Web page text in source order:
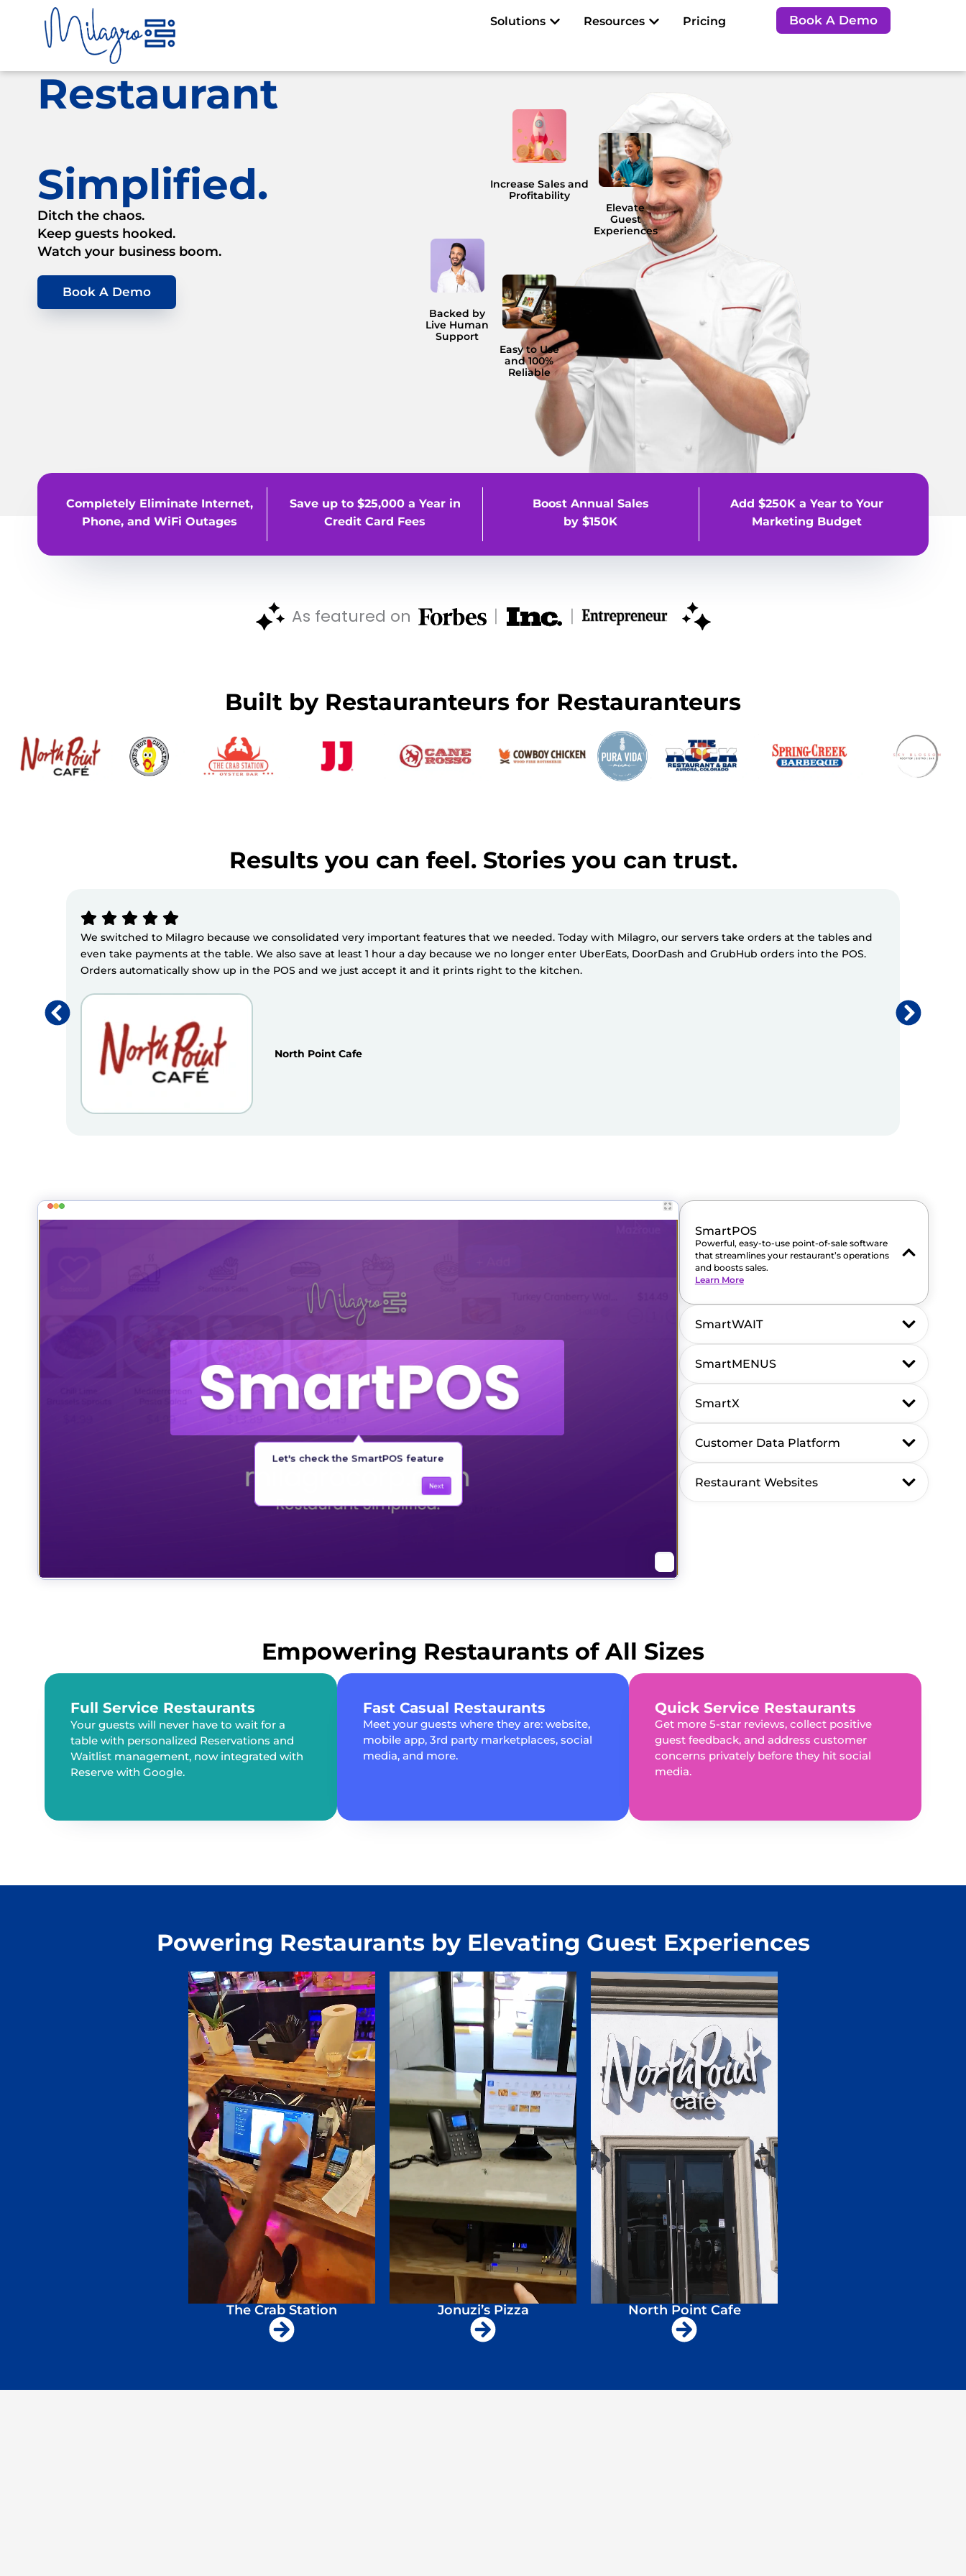
content
Solutions Open Solutions
Resources Open Resources
Pricing Book A Demo
Restaurant
Simplified.
Ditch the chaos.
Keep guests hooked.
Watch your business boom.
Book A Demo
Increase Sales and
Profitability
Elevate
Guest
Experiences
Backed by
Live Human
Support
Easy to Use
and 100%
Reliable
Completely Eliminate Internet,
Phone, and WiFi Outages
Save up to $25,000 a Year in
Credit Card Fees
Boost Annual Sales
by $150K
Add $250K a Year to Your
Marketing Budget
As featured on
Built by Restauranteurs for Restauranteurs
Results you can feel. Stories you can trust.
We switched to Milagro because we consolidated very important features that we needed. Today with Milagro, our servers take orders at the tables and
even take payments at the table. We also save at least 1 hour a day because we no longer enter UberEats, DoorDash and GrubHub orders into the POS.
Orders automatically show up in the POS and we just accept it and it prints right to the kitchen.
North Point Cafe
SmartPOS
Powerful, easy-to-use point-of-sale software
that streamlines your restaurant’s operations
and boosts sales.
Learn More
SmartWAIT
SmartMENUS
SmartX
Customer Data Platform
Restaurant Websites
Empowering Restaurants of All Sizes
Full Service Restaurants
Your guests will never have to wait for a
table with personalized Reservations and
Waitlist management, now integrated with
Reserve with Google.
Fast Casual Restaurants
Meet your guests where they are: website,
mobile app, 3rd party marketplaces, social
media, and more.
Quick Service Restaurants
Get more 5-star reviews, collect positive
guest feedback, and address customer
concerns privately before they hit social
media.
Powering Restaurants by Elevating Guest Experiences
The Crab Station Jonuzi’s Pizza North Point Cafe